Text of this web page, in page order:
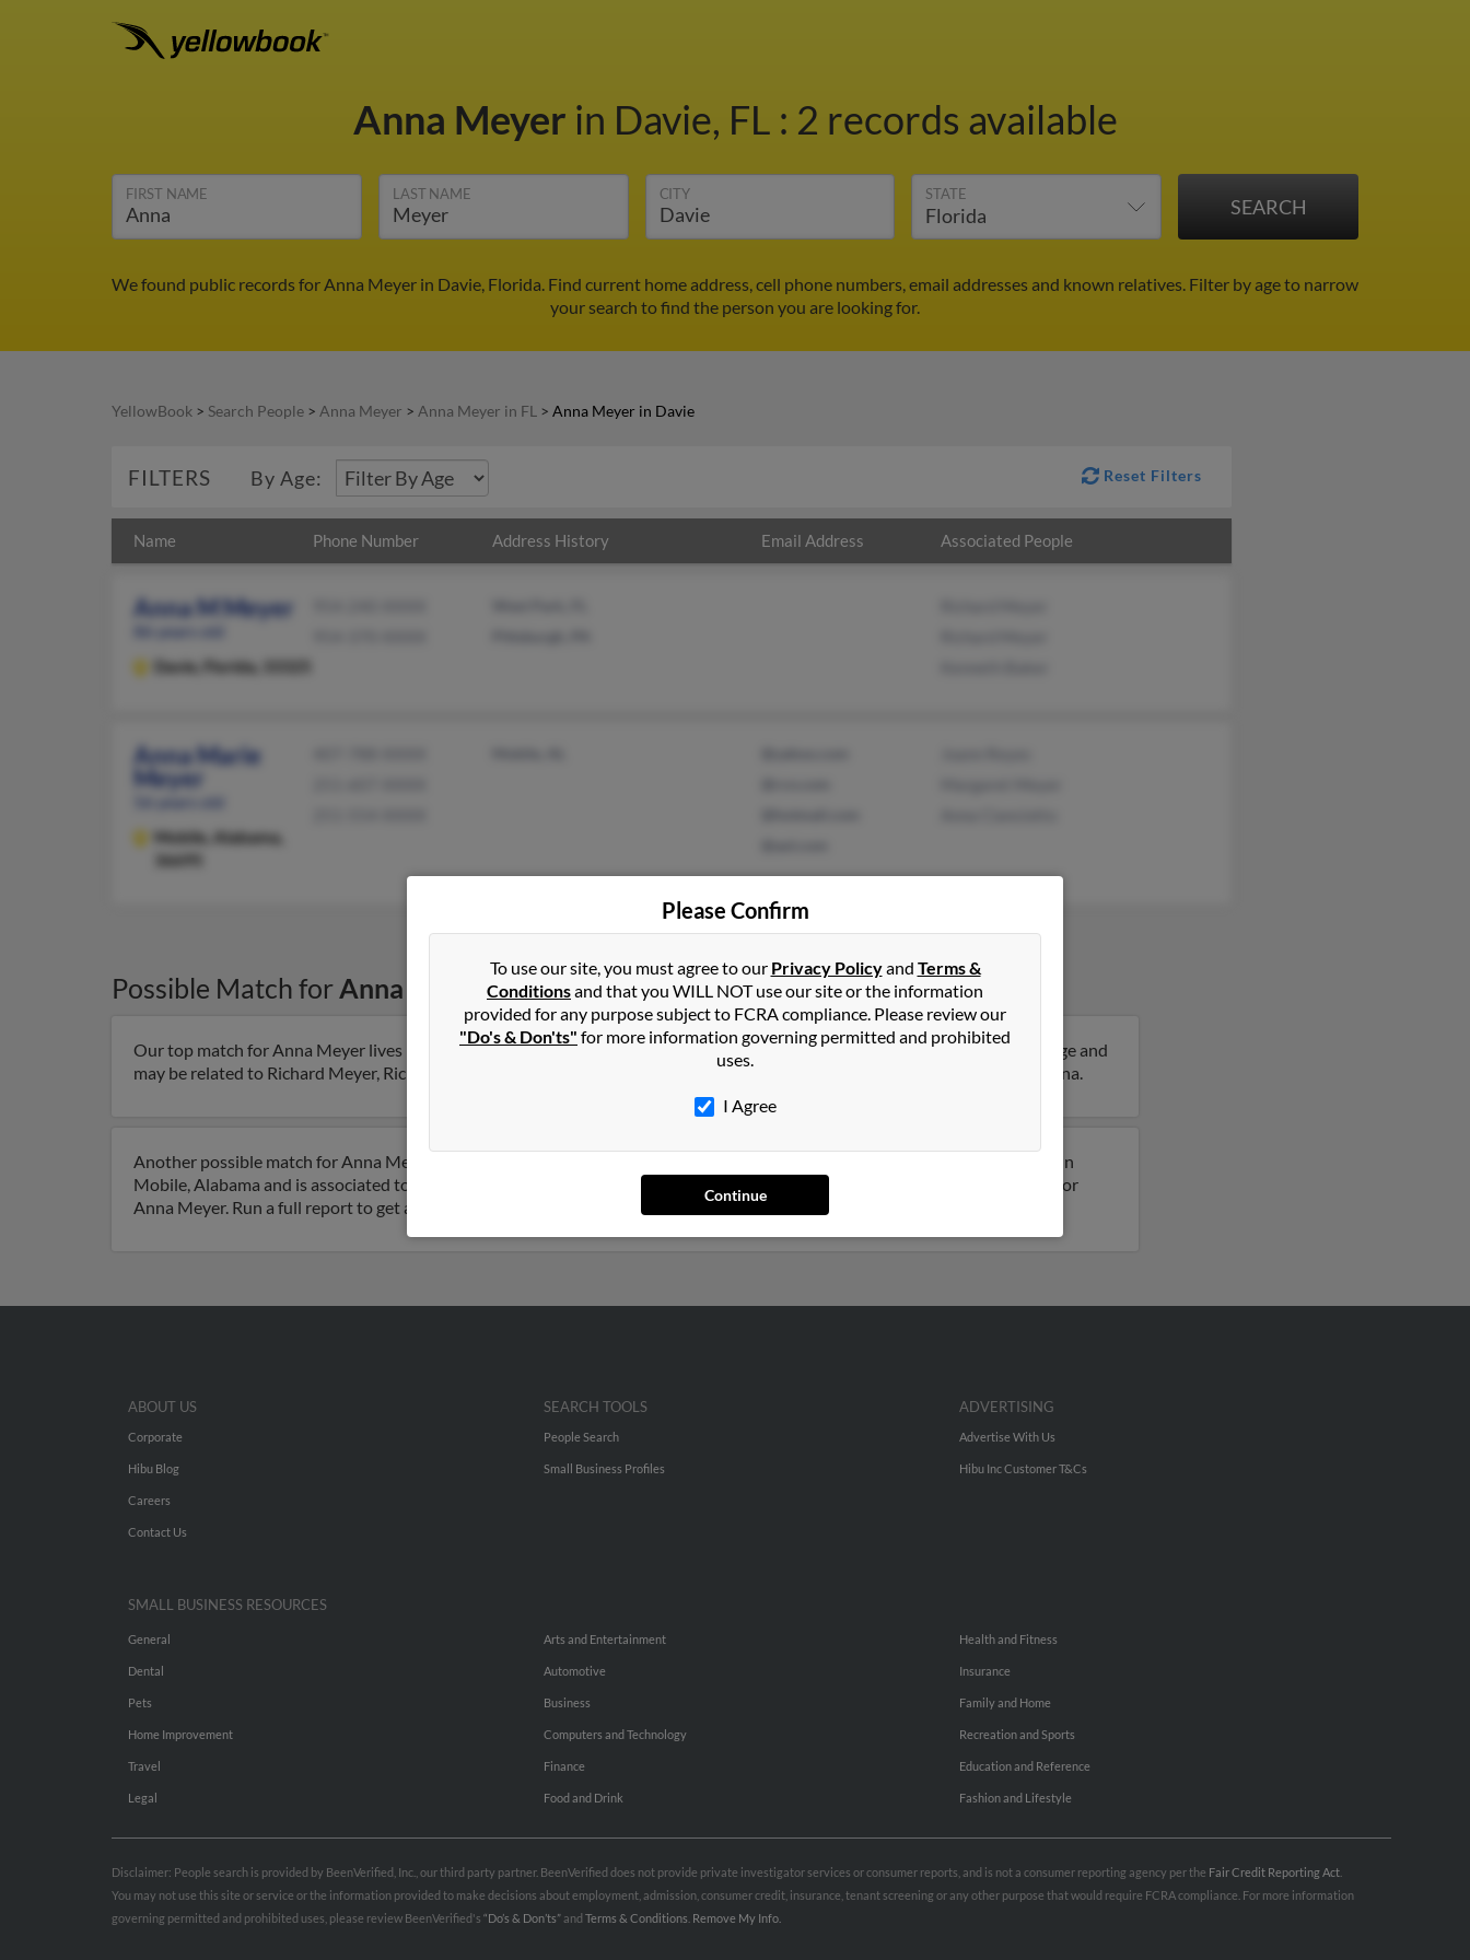
Anna Meyer in Davie, FL : 2 records available
FIRST NAME LAST NAME CITY STATE
We found public records for Anna Meyer in Davie, Florida. Find current home address, cell phone numbers, email addresses and known relatives. Filter by age to narrow
your search to find the person you are looking for.
YellowBook > Search People > Anna Meyer > Anna Meyer in FL > Anna Meyer in Davie
FILTERS By Age: Reset Filters
Name Phone Number Address History Email Address Associated People
Anna M Meyer
Davie, Florida, 33325
Anna Marie
Meyer
56 years old
Mobile,
Alabama,
36695
Possible Match forAnna MeyerinDavie,FL
Our top match for Anna Meyer lives in Davie, Florida and may have previously resided in Davie, Florida. Anna is 86 years of age and
may be related to Richard Meyer, Richard Meyer and Kenneth Baker. Run a full report on this result to get more details on Anna.
Another possible match for Anna Meyer is 56 years old and resides in Mobile, Alabama. Anna may also have previously lived in
Mobile, Alabama and is associated to Joann Reyes, Margaret Meyer and Anna Cianciotto. We have 5 email addresses on file for
Anna Meyer. Run a full report to get access to phone numbers, emails, social profiles and much more.
Please Confirm
To use our site, you must agree to our Privacy Policyand Terms &
Conditionsand that you WILL NOT use our site or the information
provided for any purpose subject to FCRA compliance. Please review our
"Do's & Don'ts" for more information governing permitted and prohibited
uses.
I Agree
Continue
ABOUT US
Corporate
Hibu Blog
Careers
Contact Us
SEARCH TOOLS
People Search
Small Business Profiles
ADVERTISING
Advertise With Us
Hibu Inc Customer T&Cs
SMALL BUSINESS RESOURCES
General
Dental
Pets
Home Improvement
Travel
Legal
Arts and Entertainment
Automotive
Business
Computers and Technology
Finance
Food and Drink
Health and Fitness
Insurance
Family and Home
Recreation and Sports
Education and Reference
Fashion and Lifestyle
Disclaimer: People search is provided by BeenVerified, Inc., our third party partner. BeenVerified does not provide private investigator services or consumer reports, and is not a consumer reporting agency per the Fair Credit Reporting Act
You may not use this site or service or the information provided to make decisions about employment, admission, consumer credit, insurance, tenant screening or any other purpose that would require FCRA compliance. For more information
governing permitted and prohibited uses, please review BeenVerified's “Do’s & Don’ts”and Terms & Conditions Remove My Info.